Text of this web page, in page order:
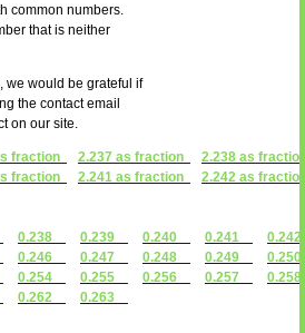
common numbers.
that is neither
we would be grateful if
the contact email
on our site.
fraction 2.237 as fraction
2.238 as
fraction 2.241 as fraction
2.242 as
0.238 0.239 0.240 0.241
0.246 0.247 0.248 0.249
0.254 0.255 0.256 0.257
0.262 0.263